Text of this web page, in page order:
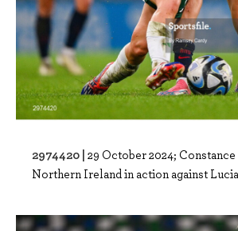
2974420 | 29 October 2024;
Northern Ireland in action against